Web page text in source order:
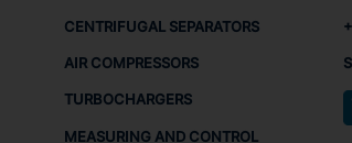
CENTRIFUGAL SEPARATORS
AIR COMPRESSORS
TURBOCHARGERS
MEASURING AND CONTROL